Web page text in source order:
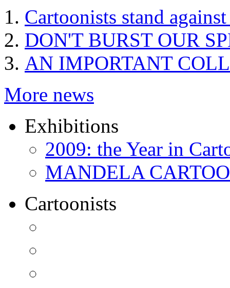
Cartoonists stand
DON'T BURST OUR
AN IMPORTANT
More news
Exhibitions
2009: the Year in
MANDELA
Cartoonists